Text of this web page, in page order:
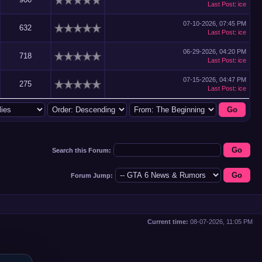
Last Post: ice
632
07-10-2026, 07:45 PM
Last Post: ice
718
06-29-2026, 04:20 PM
Last Post: ice
275
07-15-2026, 04:47 PM
Last Post: ice
Search this Forum:
Forum Jump:
Current time: 08-07-2026, 11:05 PM